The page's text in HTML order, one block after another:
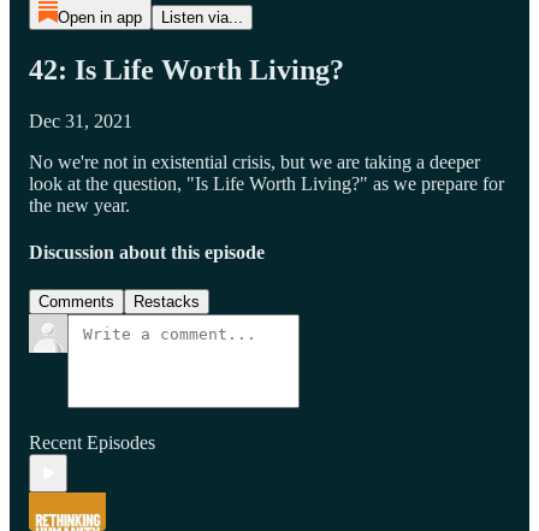
Open in app Listen via...
42: Is Life Worth Living?
Dec 31, 2021
No we're not in existential crisis, but we are taking a deeper
look at the question, "Is Life Worth Living?" as we prepare for
the new year.
Discussion about this episode
Comments Restacks
Recent Episodes